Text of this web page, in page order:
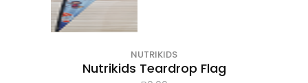
NUTRIKIDS
Nutrikids Teardrop Flag